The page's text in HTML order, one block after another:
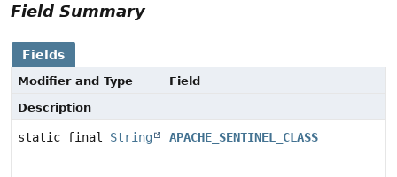
Field Summary
Fields
Modifier and Type
Field
Description
static final String APACHE_SENTINEL_CLASS